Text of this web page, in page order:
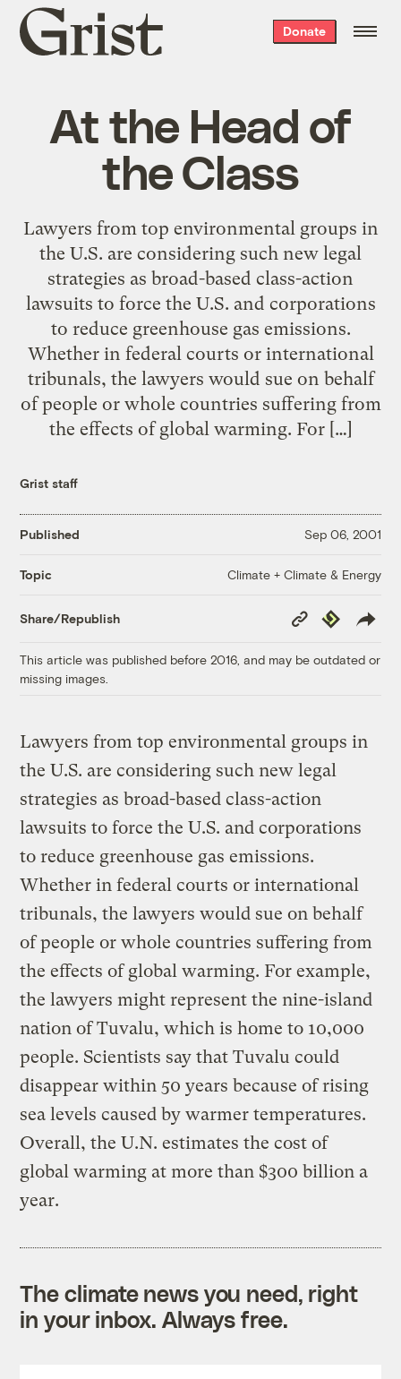
Grist
home
Donate
At the Head of
the Class
Lawyers from top environmental groups in
the U.S. are considering such new legal
strategies as broad-based class-action
lawsuits to force the U.S. and corporations
to reduce greenhouse gas emissions.
Whether in federal courts or international
tribunals, the lawyers would sue on behalf
of people or whole countries suffering from
the effects of global warming. For […]
Grist staff
Published Sep 06, 2001
Topic Climate + Climate & Energy
Share/Republish
Copy
Link
Republish
This article was published before 2016, and may be outdated or
missing images.
Lawyers from top environmental groups in
the U.S. are considering such new legal
strategies as broad-based class-action
lawsuits to force the U.S. and corporations
to reduce greenhouse gas emissions.
Whether in federal courts or international
tribunals, the lawyers would sue on behalf
of people or whole countries suffering from
the effects of global warming. For example,
the lawyers might represent the nine-island
nation of Tuvalu, which is home to 10,000
people. Scientists say that Tuvalu could
disappear within 50 years because of rising
sea levels caused by warmer temperatures.
Overall, the U.N. estimates the cost of
global warming at more than $300 billion a
year.
The climate news you need, right
in your inbox. Always free.